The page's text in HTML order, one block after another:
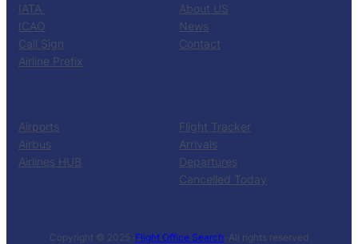
IATA
ICAO
Call Sign
Airline Prefix
About US
News
Contact
Airports
Airbus
Airlines HUB
Flight Tracker
Arrivals
Departures
Cancelled Today
Copyright © 2025 ·Flight Office Search· All rights reserved